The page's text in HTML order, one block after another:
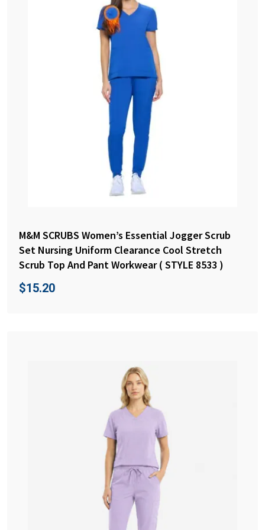
M&M SCRUBS Women’s Essential Jogger Scrub
Set Nursing Uniform Clearance Cool Stretch
Scrub Top And Pant Workwear ( STYLE 8533 )
$15.20